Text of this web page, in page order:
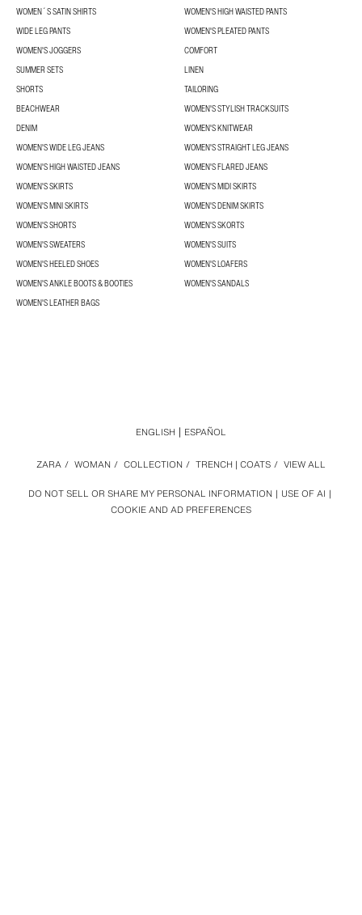
WOMEN´S SATIN SHIRTS
WOMEN'S HIGH WAISTED PANTS
WIDE LEG PANTS
WOMEN'S PLEATED PANTS
WOMEN'S JOGGERS
COMFORT
SUMMER SETS
LINEN
SHORTS
TAILORING
BEACHWEAR
WOMEN'S STYLISH TRACKSUITS
DENIM
WOMEN'S KNITWEAR
WOMEN'S WIDE LEG JEANS
WOMEN'S STRAIGHT LEG JEANS
WOMEN'S HIGH WAISTED JEANS
WOMEN'S FLARED JEANS
WOMEN'S SKIRTS
WOMEN'S MIDI SKIRTS
WOMEN'S MINI SKIRTS
WOMEN'S DENIM SKIRTS
WOMEN'S SHORTS
WOMEN'S SKORTS
WOMEN'S SWEATERS
WOMEN'S SUITS
WOMEN'S HEELED SHOES
WOMEN'S LOAFERS
WOMEN'S ANKLE BOOTS & BOOTIES
WOMEN'S SANDALS
WOMEN'S LEATHER BAGS
DO NOT SELL OR SHARE MY PERSONAL INFORMATION
USE OF AI
COOKIE AND AD PREFERENCES
ZARA / WOMAN / COLLECTION / TRENCH | COATS / VIEW ALL
ENGLISH ESPAÑOL